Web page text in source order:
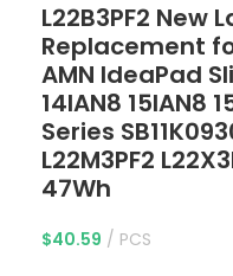
L22B3PF2
Replacement
AMN IdeaPad
14IAN8 15IAN8
Series
L22M3PF2
47Wh
$40.59 PCS